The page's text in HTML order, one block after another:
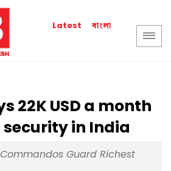
Latest বাংলা
22K USD a month
in India
Guard Richest